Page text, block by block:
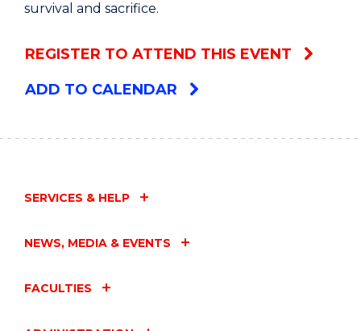
survival and sacrifice.
REGISTER TO ATTEND THIS EVENT
ADD TO CALENDAR
SERVICES & HELP
NEWS, MEDIA & EVENTS
FACULTIES